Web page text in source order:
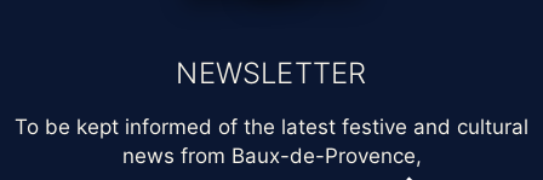
NEWSLETTER
To be kept informed of the latest festive and cultural
news from Baux-de-Provence,